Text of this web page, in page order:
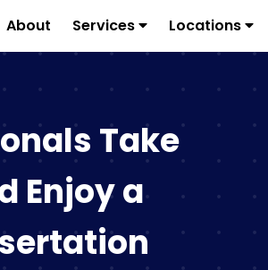
About Services Locations
Take
Enjoy a